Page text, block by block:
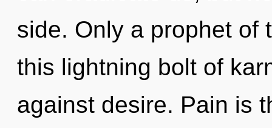
side. Only a prophet of
this lightning bolt of
against desire. Pain is